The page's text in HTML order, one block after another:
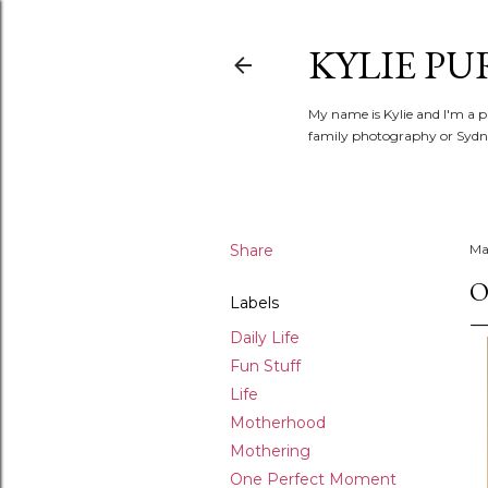
KYLIE
My name is Kylie and I'm a
family photography or
Share
Labels
Daily Life
Fun Stuff
Life
Motherhood
Mothering
One Perfect Moment